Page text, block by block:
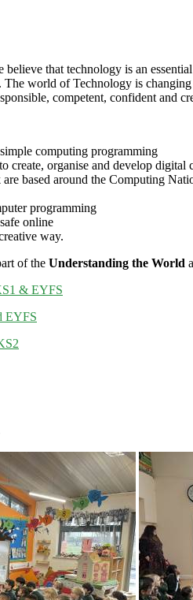
believe that technology is an
world of Technology is changing
competent, confident and
computing programming
create, organise and develop digital
based around the Computing
programming
online
way.
of the Understanding the World
& EYFS
EYFS